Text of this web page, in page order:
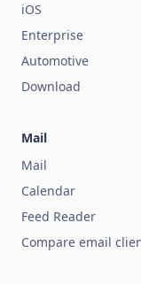
iOS
Enterprise
Automotive
Download
Mail
Mail
Calendar
Feed Reader
Compare email